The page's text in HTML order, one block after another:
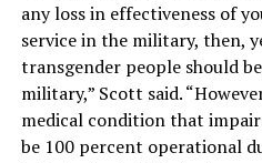
any loss in effectiveness of
service in the military, then,
transgender people should
military,” Scott said.
medical condition that
be 100 percent operational